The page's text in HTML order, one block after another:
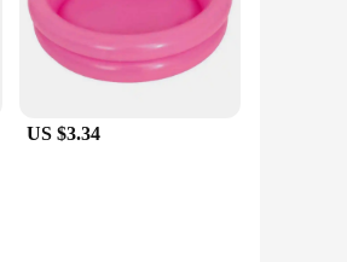
US $3.34